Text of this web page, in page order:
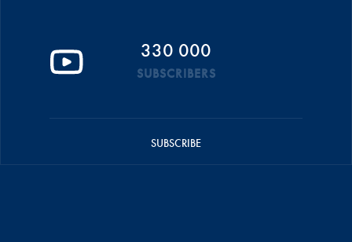
330 000
SUBSCRIBERS
SUBSCRIBE